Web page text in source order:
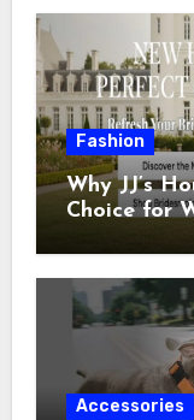
Fashion
Why JJ’s
Choice for
Accessories